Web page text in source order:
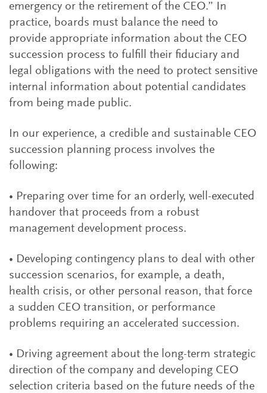
emergency or the retirement of the CEO.” In
practice, boards must balance the need to
provide appropriate information about the CEO
succession process to fulfill their fiduciary and
legal obligations with the need to protect sensitive
internal information about potential candidates
from being made public.
In our experience, a credible and sustainable CEO
succession planning process involves the
following:
• Preparing over time for an orderly, well-executed
handover that proceeds from a robust
management development process.
• Developing contingency plans to deal with other
succession scenarios, for example, a death,
health crisis, or other personal reason, that force
a sudden CEO transition, or performance
problems requiring an accelerated succession.
• Driving agreement about the long-term strategic
direction of the company and developing CEO
selection criteria based on the future needs of the